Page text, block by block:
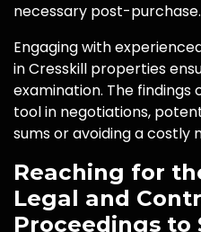
necessary post-purchase.
Engaging with
in Cresskill properties
examination. The findings
tool in negotiations,
sums or avoiding a costly
Reaching for
Legal and
Proceedings to